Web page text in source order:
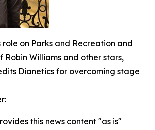
role on Parks and Recreation and
Robin Williams and other stars,
Dianetics for overcoming stage
this news content "as is"